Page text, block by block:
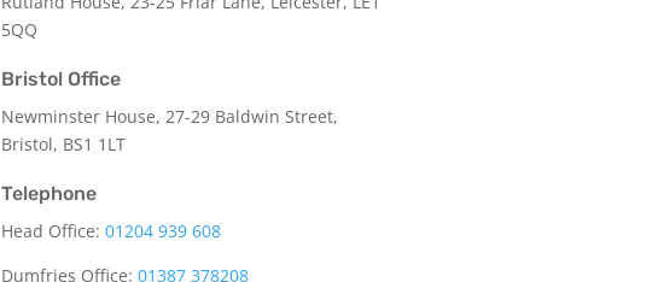
5QQ
Bristol Office
Newminster House, 27-29 Baldwin Street,
Bristol, BS1 1LT
Telephone
Head Office: 01204 939 608
Dumfries Office: 01387 378208